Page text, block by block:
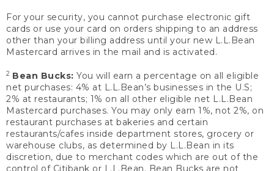
For your security, you cannot purchase electronic gift
cards or use your card on orders shipping to an address
other than your billing address until your new L.L.Bean
Mastercard arrives in the mail and is activated.
2 Bean Bucks: You will earn a percentage on all eligible
net purchases: 4% at L.L.Bean’s businesses in the U.S;
2% at restaurants; 1% on all other eligible net L.L.Bean
Mastercard purchases. You may only earn 1%, not 2%, on
restaurant purchases at bakeries and certain
restaurants/cafes inside department stores, grocery or
warehouse clubs, as determined by L.L.Bean in its
discretion, due to merchant codes which are out of the
control of Citibank or L.L.Bean. Bean Bucks are not